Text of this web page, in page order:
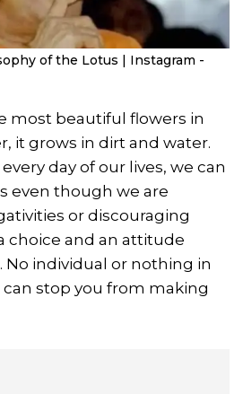
of the Lotus | Instagram -
most beautiful flowers in
it grows in dirt and water.
day of our lives, we can
even though we are
or discouraging
choice and an attitude
No individual or nothing in
stop you from making